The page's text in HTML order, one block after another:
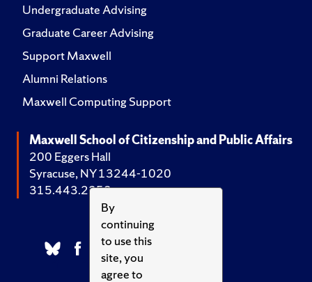
By
continuing
to use this
site, you
agree to
Undergraduate Advising
Graduate Career Advising
Support Maxwell
Alumni Relations
Maxwell Computing Support
Maxwell School of Citizenship and Public Affairs
200 Eggers Hall
Syracuse, NY 13244-1020
315.443.2252